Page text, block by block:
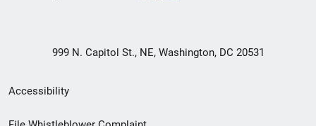
999 N. Capitol St., NE, Washington, DC 20531
Secondary
Footer
Accessibility